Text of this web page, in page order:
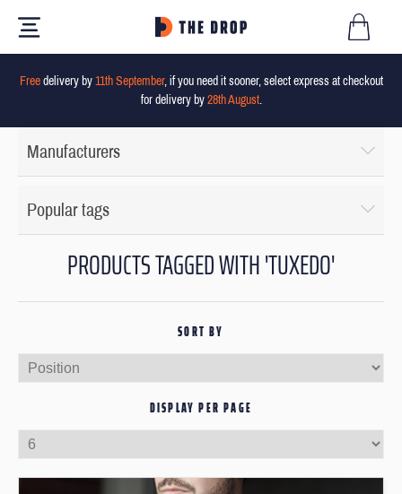
Freedelivery by 11th September, if you need it sooner, select express at checkout
for delivery by 28th August.
Manufacturers
Popular tags
PRODUCTS TAGGED WITH 'TUXEDO'
SORT BY
DISPLAY PER PAGE